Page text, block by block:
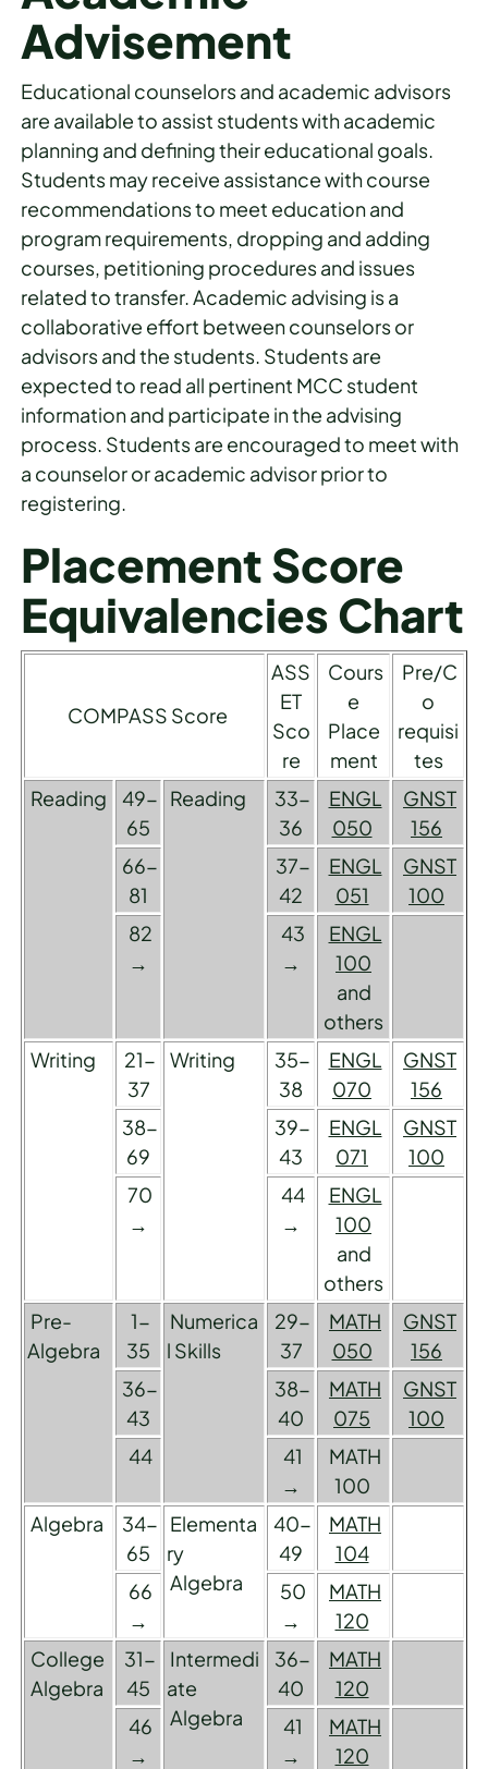
Advisement
Educational counselors and academic advisors
are available to assist students with academic
planning and defining their educational goals.
Students may receive assistance with course
recommendations to meet education and
program requirements, dropping and adding
courses, petitioning procedures and issues
related to transfer. Academic advising is a
collaborative effort between counselors or
advisors and the students. Students are
expected to read all pertinent MCC student
information and participate in the advising
process. Students are encouraged to meet with
a counselor or academic advisor prior to
registering.
Placement Score
Equivalencies Chart
COMPASS Score
ASS
ET
Sco
re
Cours
e
Place
ment
Pre/C
o
requisi
tes
Reading
49-
65
Reading
33-
36
ENGL
050
GNST
156
66-
81
37-
42
ENGL
051
GNST
100
82
→
43
→
ENGL
100
and
others
Writing
21-
37
Writing
35-
38
ENGL
070
GNST
156
38-
69
39-
43
ENGL
071
GNST
100
70
→
44
→
ENGL
100
and
others
Pre-
Algebra
1-
35
Numerica
l Skills
29-
37
MATH
050
GNST
156
36-
43
38-
40
MATH
075
GNST
100
44
41
→
MATH
100
Algebra
34-
65
Elementa
ry
Algebra
40-
49
MATH
104
66
→
50
→
MATH
120
College
Algebra
31-
45
Intermedi
ate
Algebra
36-
40
MATH
120
46
→
41
→
MATH
120